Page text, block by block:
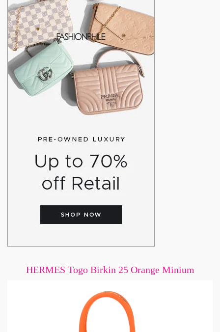
HERMES Togo Birkin 25 Orange Minium